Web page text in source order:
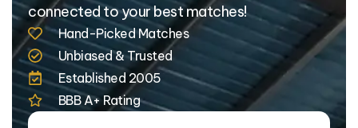
connected to your best matches!
Hand-Picked Matches
Unbiased & Trusted
Established 2005
BBB A+ Rating